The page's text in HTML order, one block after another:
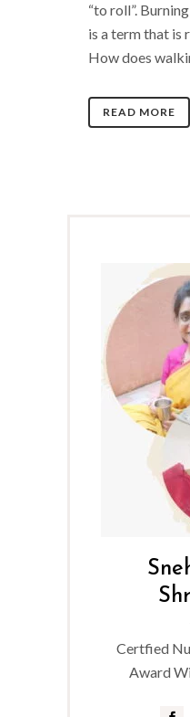
“to roll”.
is a term that is
How does
READ MORE
Certfied
Award